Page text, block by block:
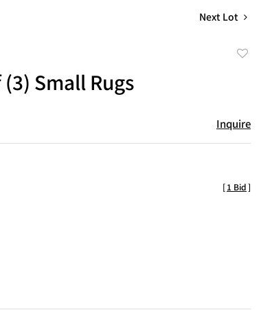
Next Lot
Small Rugs
Inquire
[1 Bid]